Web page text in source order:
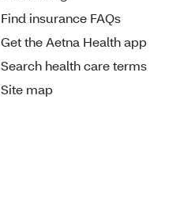
Find insurance FAQs
Get the Aetna Health app
Search health care terms
Site map